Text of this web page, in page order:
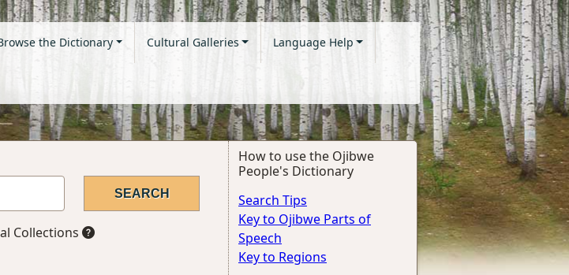
the Dictionary Cultural Galleries Language Help
Collections
How to use the Ojibwe
People's Dictionary
Search Tips
Key to Ojibwe Parts of
Speech
Key to Regions